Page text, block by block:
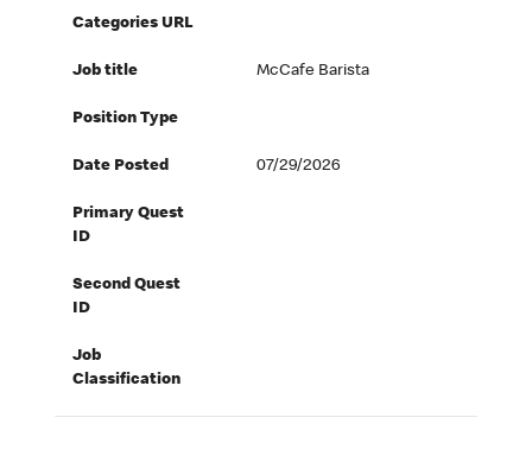
Categories URL
Job title McCafe Barista
Position Type
Date Posted 07/29/2026
Primary Quest
ID
Second Quest
ID
Job
Classification